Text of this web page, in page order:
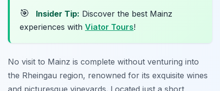
🎯 Insider Tip: Discover the best Mainz
experiences with Viator Tours!
No visit to Mainz is complete without venturing into
the Rheingau region, renowned for its exquisite wines